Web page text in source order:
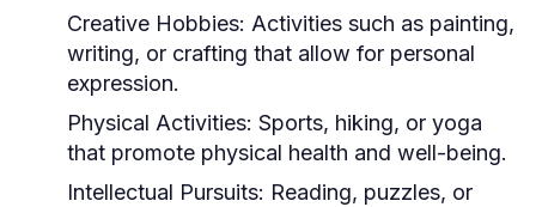
Creative Hobbies: Activities such as painting,
writing, or crafting that allow for personal
expression.
Physical Activities: Sports, hiking, or yoga
that promote physical health and well-being.
Intellectual Pursuits: Reading, puzzles, or